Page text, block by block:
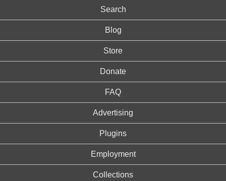
Search
Blog
Store
Donate
FAQ
Advertising
Plugins
Employment
Collections